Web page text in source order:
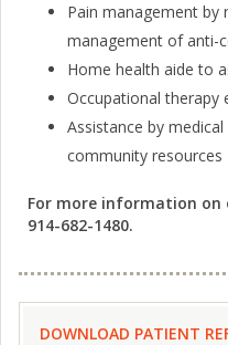
Pain management by
management of anti-
Home health aide to
Occupational therapy
Assistance by
community resources
For more information on
914-682-1480.
DOWNLOAD PATIENT